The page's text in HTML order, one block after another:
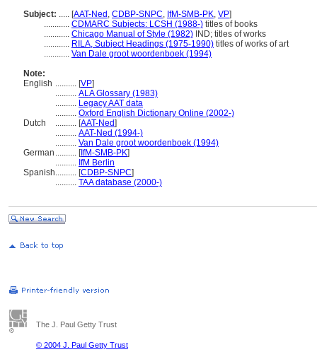
Subject: ..... [AAT-Ned , CDBP-SNPC, IfM-SMB-PK, VP]
............ CDMARC Subjects: LCSH (1988-) titles of books
............ Chicago Manual of Style (1982) IND; titles of works
............ RILA, Subject Headings (1975-1990) titles of works of art
............ Van Dale groot woordenboek (1994)
Note:
English .......... [VP]
.......... ALA Glossary (1983)
.......... Legacy AAT data
.......... Oxford English Dictionary Online (2002-)
Dutch
.......... [AAT-Ned]
.......... AAT-Ned (1994-)
.......... Van Dale groot woordenboek (1994)
German .......... [IfM-SMB-PK]
.......... IfM Berlin
Spanish.......... [CDBP-SNPC]
.......... TAA database (2000-)
The J. Paul Getty Trust
© 2004 J. Paul Getty Trust